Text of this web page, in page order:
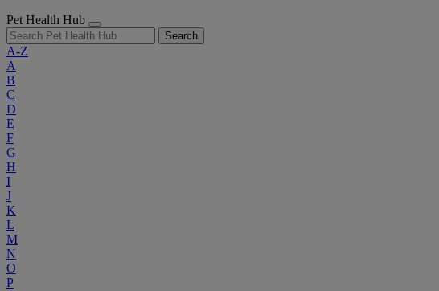
Pet Health Hub
Search
A-Z
A
B
C
D
E
F
G
H
I
J
K
L
M
N
O
P